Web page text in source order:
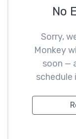
No
Sorry,
Monkey
soon —
schedule